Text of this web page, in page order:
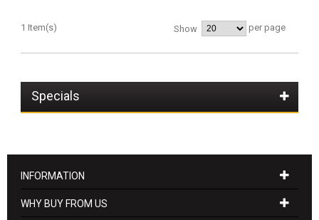
1 Item(s) Show per page
Specials
INFORMATION
WHY BUY FROM US